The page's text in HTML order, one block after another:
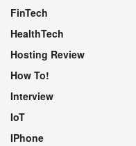
FinTech
HealthTech
Hosting Review
How To!
Interview
IoT
IPhone